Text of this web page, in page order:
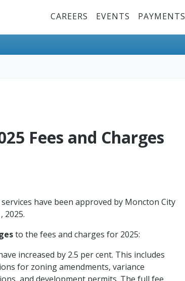
Top Menu
CAREERS EVENTS PAYMENTS
Fees and Charges
have been approved by Moncton City
2025.
to the fees and charges for 2025:
increased by 2.5 per cent. This includes
for zoning amendments, variance